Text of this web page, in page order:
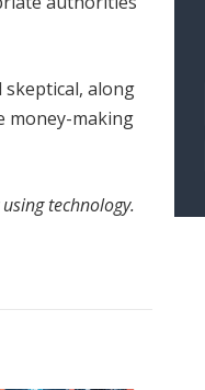
skeptical, along
money-making
technology.